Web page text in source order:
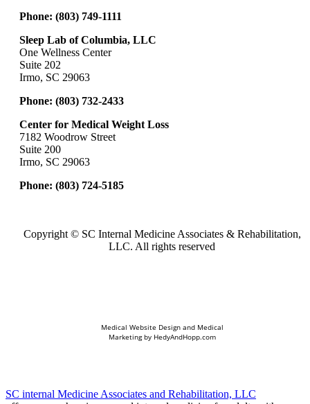
Phone: (803) 749-1111
Sleep Lab of Columbia, LLC
One Wellness Center
Suite 202
Irmo, SC 29063
Phone: (803) 732-2433
Center for Medical Weight Loss
7182 Woodrow Street
Suite 200
Irmo, SC 29063
Phone: (803) 724-5185
Copyright © SC Internal Medicine Associates & Rehabilitation,
LLC. All rights reserved
Medical Website Design and Medical
Marketing by HedyAndHopp.com
SC internal Medicine Associates and Rehabilitation, LLC